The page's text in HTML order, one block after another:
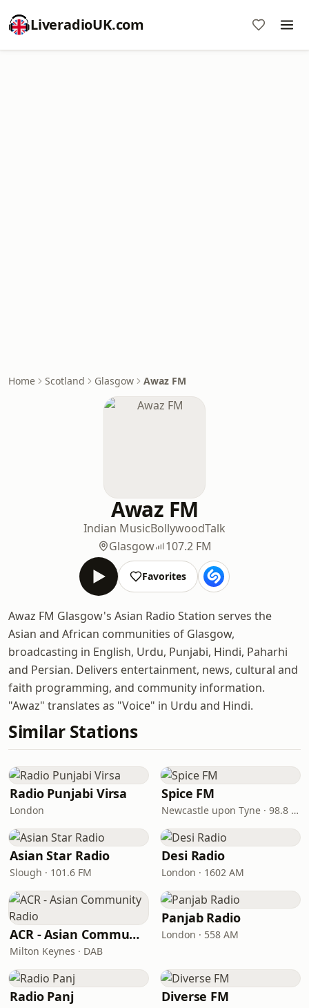
LiveradioUK.com
Home Scotland Glasgow Awaz FM
Awaz FM
Indian MusicBollywoodTalk
Glasgow
107.2 FM
Favorites
Awaz FM Glasgow's Asian Radio Station serves the
Asian and African communities of Glasgow,
broadcasting in English, Urdu, Punjabi, Hindi, Paharhi
and Persian. Delivers entertainment, news, cultural and
faith programming, and community information.
"Awaz" translates as "Voice" in Urdu and Hindi.
Similar Stations
Radio Punjabi Virsa
London
Spice FM
Newcastle upon Tyne · 98.8 FM
Asian Star Radio
Slough · 101.6 FM
Desi Radio
London · 1602 AM
ACR - Asian Community Radio
Milton Keynes · DAB
Panjab Radio
London · 558 AM
Radio Panj Diverse FM